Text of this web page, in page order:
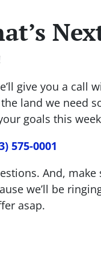
give you a call
land we need
goals this
575-0001
And, make
we’ll be
asap.